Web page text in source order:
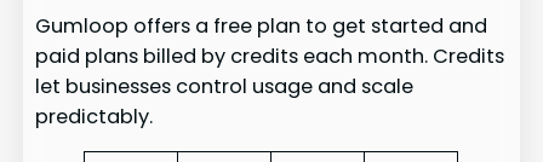
Gumloop offers a free plan to get started and
paid plans billed by credits each month. Credits
let businesses control usage and scale
predictably.